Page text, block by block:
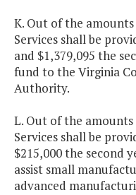
K. Out of the
Services shall be
and $1,379,095 the
fund to the Virginia
Authority.
L. Out of the
Services shall be
$215,000 the second
assist small
advanced